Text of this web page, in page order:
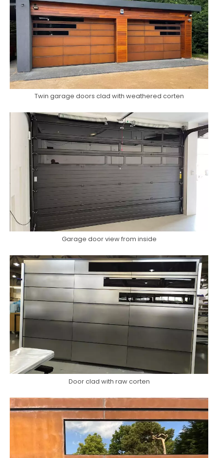
Twin garage doors clad with weathered corten
Garage door view from inside
Door clad with raw corten